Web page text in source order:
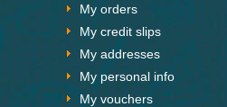
My orders
My credit slips
My addresses
My personal info
My vouchers